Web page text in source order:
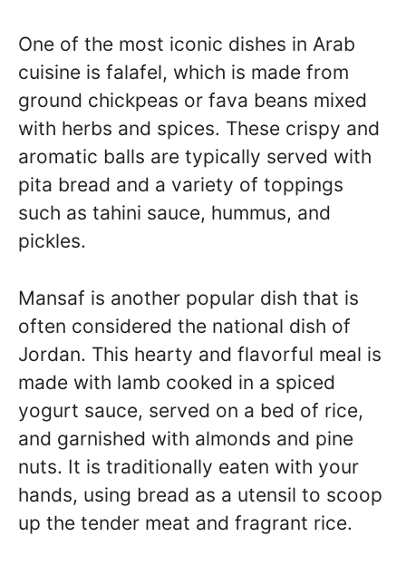
One of the most iconic dishes in Arab
cuisine is falafel, which is made from
ground chickpeas or fava beans mixed
with herbs and spices. These crispy and
aromatic balls are typically served with
pita bread and a variety of toppings
such as tahini sauce, hummus, and
pickles.
Mansaf is another popular dish that is
often considered the national dish of
Jordan. This hearty and flavorful meal is
made with lamb cooked in a spiced
yogurt sauce, served on a bed of rice,
and garnished with almonds and pine
nuts. It is traditionally eaten with your
hands, using bread as a utensil to scoop
up the tender meat and fragrant rice.